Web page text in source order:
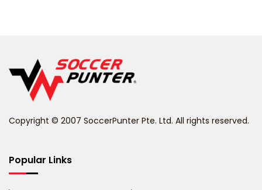
Belize
Bhutan
Copyright © 2007 SoccerPunter Pte. Ltd. All rights reserved.
Popular Links